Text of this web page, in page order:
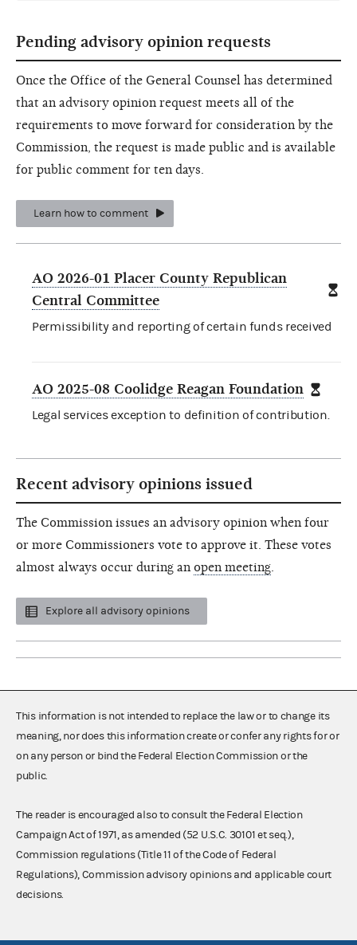
Pending advisory opinion requests
Once the Office of the General Counsel has determined
that an advisory opinion request meets all of the
requirements to move forward for consideration by the
Commission, the request is made public and is available
for public comment for ten days.
Learn how to comment
AO 2026-01 Placer County Republican
Central Committee
Permissibility and reporting of certain funds received
AO 2025-08 Coolidge Reagan Foundation
Legal services exception to definition of contribution.
Recent advisory opinions issued
The Commission issues an advisory opinion when four
or more Commissioners vote to approve it. These votes
almost always occur during an open meeting
Explore all advisory opinions
This information is not intended to replace the law or to change its
meaning, nor does this information create or confer any rights for or
on any person or bind the Federal Election Commission or the
public.
The reader is encouraged also to consult the Federal Election
Campaign Act of 1971, as amended (52 U.S.C. 30101 et seq.),
Commission regulations (Title 11 of the Code of Federal
Regulations), Commission advisory opinions and applicable court
decisions.